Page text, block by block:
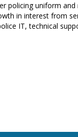
policing uniform
in interest from
IT, technical